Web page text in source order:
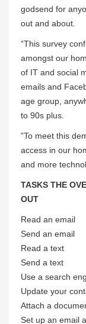
godsend for
out and about.
“This survey
amongst our
of IT and social
emails and
age group,
to 90s plus.
”To meet this
access in our
and more
TASKS THE
OUT
Read an email
Send an email
Read a text
Send a text
Use a search
Update your
Attach a
Set up an email